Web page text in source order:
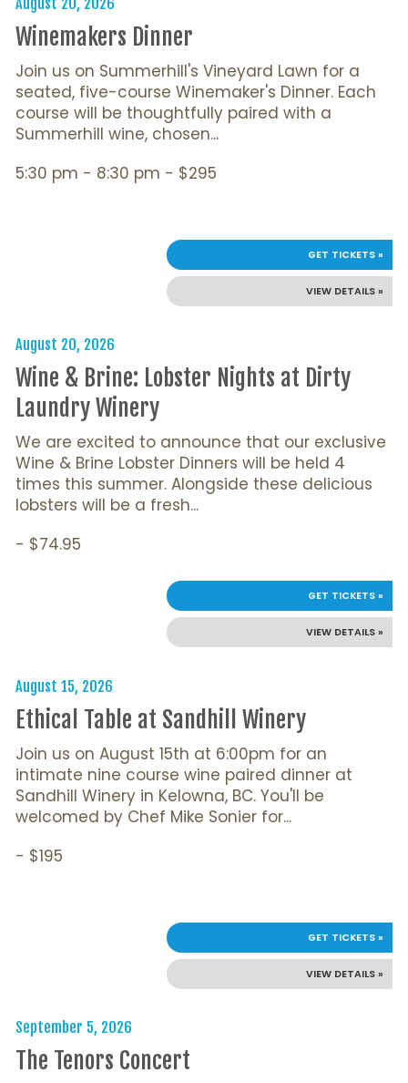
Winemakers Dinner
Join us on Summerhill's Vineyard Lawn for a
seated, five-course Winemaker's Dinner. Each
course will be thoughtfully paired with a
Summerhill wine, chosen...
5:30 pm - 8:30 pm - $295
VIEW DETAILS »
GET TICKETS »
August 20, 2026
Wine & Brine: Lobster Nights at Dirty
Laundry Winery
We are excited to announce that our exclusive
Wine & Brine Lobster Dinners will be held 4
times this summer. Alongside these delicious
lobsters will be a fresh...
- $74.95
VIEW DETAILS »
GET TICKETS »
August 15, 2026
Ethical Table at Sandhill Winery
Join us on August 15th at 6:00pm for an
intimate nine course wine paired dinner at
Sandhill Winery in Kelowna, BC. You'll be
welcomed by Chef Mike Sonier for...
- $195
VIEW DETAILS »
GET TICKETS »
September 5, 2026
The Tenors Concert